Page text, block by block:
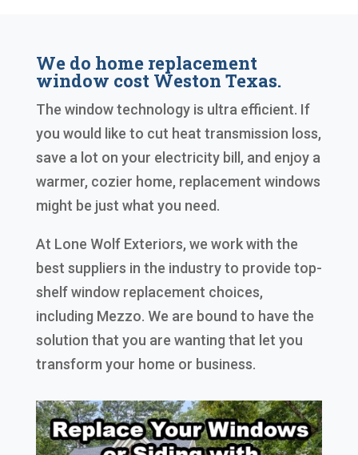
We do home replacement
window cost Weston Texas.
The window technology is ultra efficient. If
you would like to cut heat transmission loss,
save a lot on your electricity bill, and enjoy a
warmer, cozier home, replacement windows
might be just what you need.
At Lone Wolf Exteriors, we work with the
best suppliers in the industry to provide top-
shelf window replacement choices,
including Mezzo. We are bound to have the
solution that you are wanting that let you
transform your home or business.